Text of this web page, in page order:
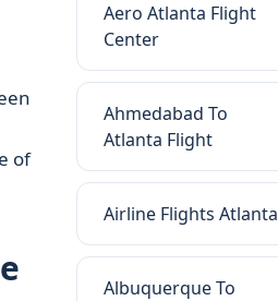
of
Aero Atlanta Flight
Center
Ahmedabad To
Atlanta Flight
Airline Flights Atlanta
Albuquerque To